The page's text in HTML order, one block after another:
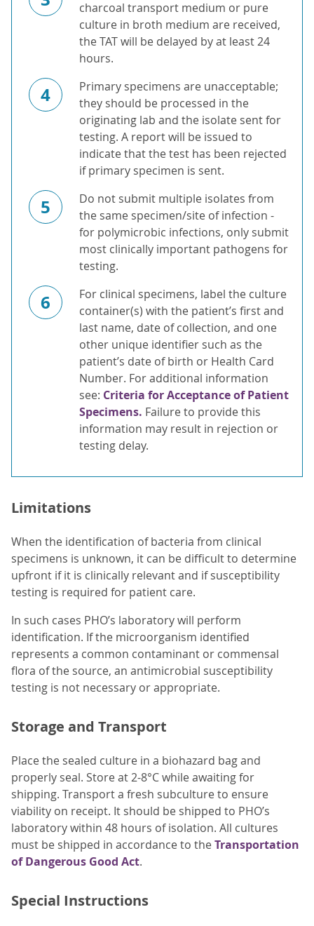
charcoal transport medium or pure
culture in broth medium are received,
the TAT will be delayed by at least 24
hours.
4
Primary specimens are unacceptable;
they should be processed in the
originating lab and the isolate sent for
testing. A report will be issued to
indicate that the test has been rejected
if primary specimen is sent.
5
Do not submit multiple isolates from
the same specimen/site of infection -
for polymicrobic infections, only submit
most clinically important pathogens for
testing.
6
For clinical specimens, label the culture
container(s) with the patient’s first and
last name, date of collection, and one
other unique identifier such as the
patient’s date of birth or Health Card
Number. For additional information
see: Criteria for Acceptance of Patient
Specimens. Failure to provide this
information may result in rejection or
testing delay.
Limitations
When the identification of bacteria from clinical
specimens is unknown, it can be difficult to determine
upfront if it is clinically relevant and if susceptibility
testing is required for patient care.
In such cases PHO’s laboratory will perform
identification. If the microorganism identified
represents a common contaminant or commensal
flora of the source, an antimicrobial susceptibility
testing is not necessary or appropriate.
Storage and Transport
Place the sealed culture in a biohazard bag and
properly seal. Store at 2-8°C while awaiting for
shipping. Transport a fresh subculture to ensure
viability on receipt. It should be shipped to PHO’s
laboratory within 48 hours of isolation. All cultures
must be shipped in accordance to theTransportation
of Dangerous Good Act.
Special Instructions